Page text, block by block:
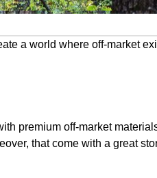
a world where off-market
premium off-market
that come with a great